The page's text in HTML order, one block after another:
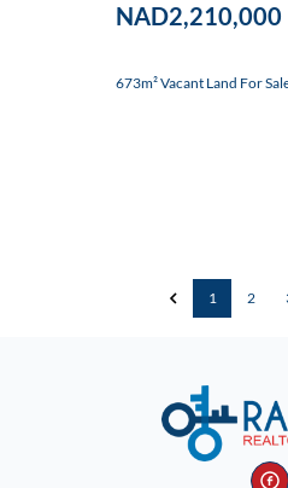
NAD2,210,000
673m² Vacant Land For
1 2